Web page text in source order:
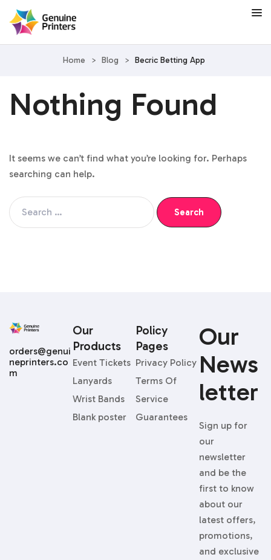
Home > Blog > Becric Betting App
Nothing Found
It seems we can’t find what you’re looking for. Perhaps
searching can help.
Our
News
Letter
Sign up for
our
newsletter
and be the
first to know
about our
latest offers,
promotions,
and exclusive
Our
Products
Event Tickets
Lanyards
Wrist Bands
Blank poster
Policy
Pages
Privacy Policy
Terms Of
Service
Guarantees
orders@genui
neprinters.co
m